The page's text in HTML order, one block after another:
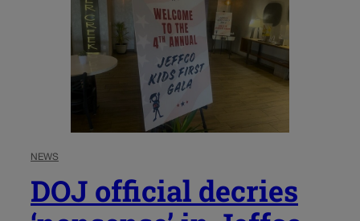
NEWS
DOJ official decries